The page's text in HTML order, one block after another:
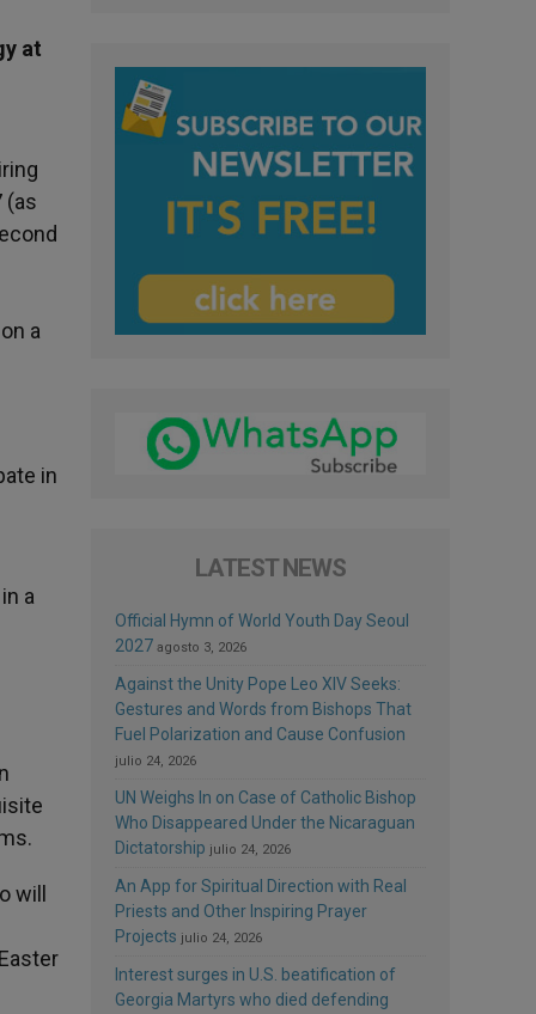
at
(as
a
in
a
will
LATEST NEWS
Official Hymn of World Youth Day Seoul
2027 agosto 3, 2026
Against the Unity Pope Leo XIV Seeks:
Gestures and Words from Bishops That
Fuel Polarization and Cause Confusion
julio 24, 2026
UN Weighs In on Case of Catholic Bishop
Who Disappeared Under the Nicaraguan
Dictatorship julio 24, 2026
An App for Spiritual Direction with Real
Priests and Other Inspiring Prayer
Projects julio 24, 2026
Interest surges in U.S. beatification of
Georgia Martyrs who died defending